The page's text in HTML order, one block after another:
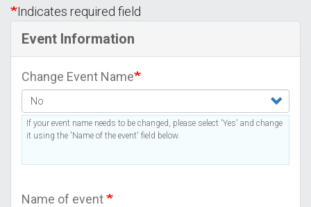
Indicates required field
Event Information
Change Event Name
If your event name needs to be changed, please select 'Yes' and change
it using the 'Name of the event' field below.
Name of event